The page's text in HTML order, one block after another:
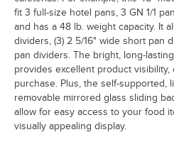
fit 3 full-size hotel pans, 3 GN 1/1
and has a 48 lb. weight capacity. It
dividers, (3) 2 5/16" wide short pan
pan dividers. The bright, long-
provides excellent product
purchase. Plus, the self-supported,
removable mirrored glass sliding
allow for easy access to your food
visually appealing display.